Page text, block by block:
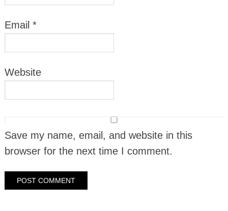
Email *
Website
Save my name, email, and website in this
browser for the next time I comment.